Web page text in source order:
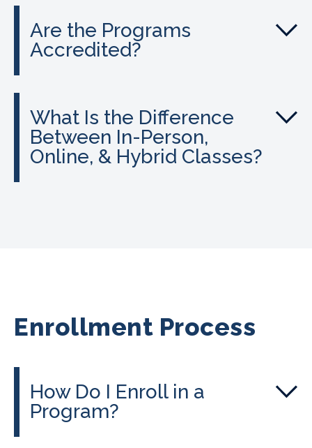
Are the Programs
Accredited?
What Is the Difference
Between In-Person,
Online, & Hybrid Classes?
Enrollment Process
How Do I Enroll in a
Program?